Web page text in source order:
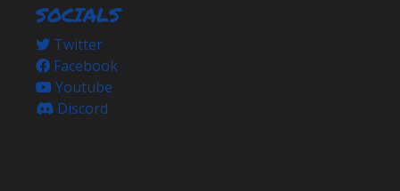
SOCIALS
Twitter
Facebook
Youtube
Discord